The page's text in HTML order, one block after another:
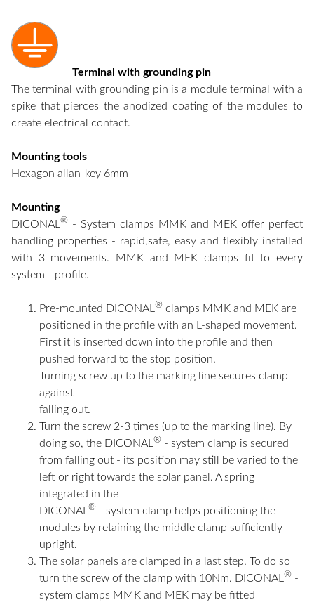
Terminal with grounding pin
The terminal with grounding pin is a module terminal with a
spike that pierces the anodized coating of the modules to
create electrical contact.
Mounting tools
Hexagon allan-key 6mm
Mounting
DICONAL ® - System clamps MMK and MEK offer perfect
handling properties - rapid,safe, easy and flexibly installed
with 3 movements. MMK and MEK clamps fit to every
system - profile.
Pre-mounted DICONAL ® clamps MMK and MEK are
positioned in the profile with an L-shaped movement.
First it is inserted down into the profile and then
pushed forward to the stop position.
Turning screw up to the marking line secures clamp
against
falling out.
Turn the screw 2-3 times (up to the marking line). By
doing so, the DICONAL ® - system clamp is secured
from falling out - its position may still be varied to the
left or right towards the solar panel. A spring
integrated in the
DICONAL ® - system clamp helps positioning the
modules by retaining the middle clamp sufficiently
upright.
The solar panels are clamped in a last step. To do so
turn the screw of the clamp with 10Nm. DICONAL ® -
system clamps MMK and MEK may be fitted